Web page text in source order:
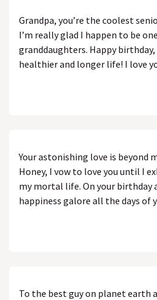
Grandpa, you’re the coolest
I’m really glad I happen to be
granddaughters. Happy birthday,
healthier and longer life! I love
Your astonishing love is beyond
Honey, I vow to love you until I
my mortal life. On your birthday
happiness galore all the days of
To the best guy on planet earth